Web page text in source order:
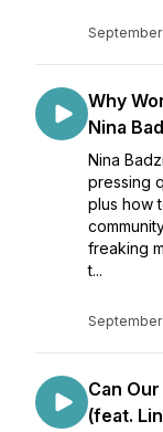
September
Why
Nina
Nina
pressing
plus how
freaking
t...
September
Can
(feat.